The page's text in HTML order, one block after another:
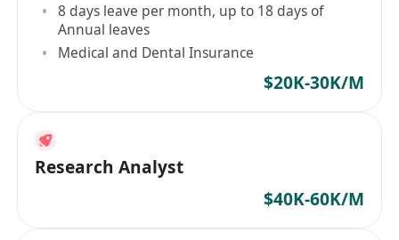
8 days leave per month, up to 18 days of
Annual leaves
Medical and Dental Insurance
$20K-30K/M
Research Analyst
$40K-60K/M